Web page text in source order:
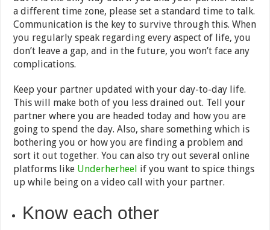
a different time zone, please set a standard time to talk.
Communication is the key to survive through this. When
you regularly speak regarding every aspect of life, you
don’t leave a gap, and in the future, you won’t face any
complications.
Keep your partner updated with your day-to-day life.
This will make both of you less drained out. Tell your
partner where you are headed today and how you are
going to spend the day. Also, share something which is
bothering you or how you are finding a problem and
sort it out together. You can also try out several online
platforms like Underherheel if you want to spice things
up while being on a video call with your partner.
Know each other